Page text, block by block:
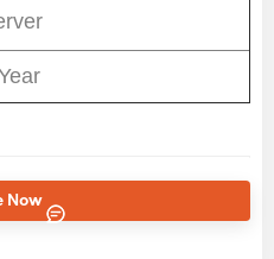
Now